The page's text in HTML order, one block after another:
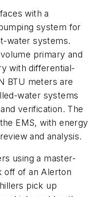
with a
system for
water systems.
primary and
with differential-
BTU meters are
water systems
verification. The
EMS, with energy
and analysis.
using a master-
off of an Alerton
pick up